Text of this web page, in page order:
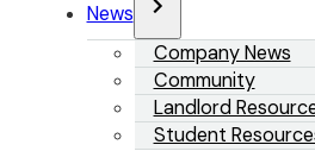
News
Company News
Community
Landlord
Student